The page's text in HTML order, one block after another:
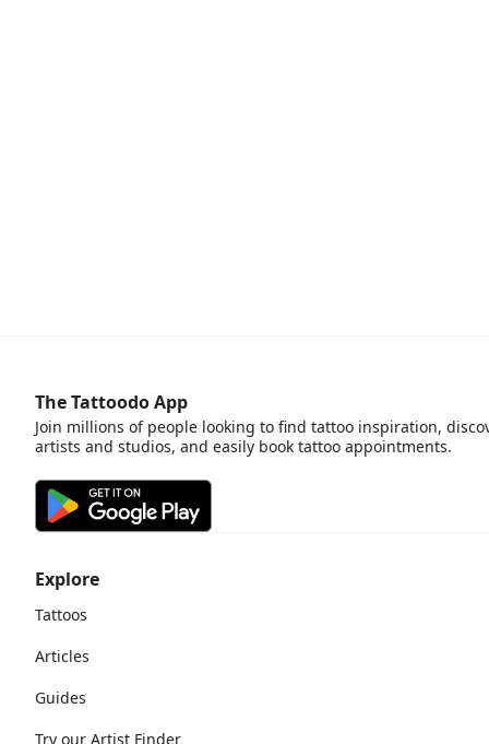
Explore
Tattoos
Articles
Guides
Try our Artist Finder
The Tattoodo App
Join millions of people looking to find tattoo inspiration,
artists and studios, and easily book tattoo appointments.